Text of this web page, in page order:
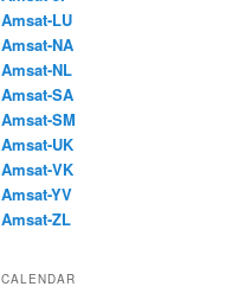
Amsat-LU
Amsat-NA
Amsat-NL
Amsat-SA
Amsat-SM
Amsat-UK
Amsat-VK
Amsat-YV
Amsat-ZL
CALENDAR